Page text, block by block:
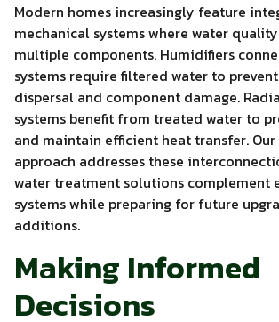
Modern homes increasingly feature
mechanical systems where water
multiple components. Humidifiers
systems require filtered water to
dispersal and component damage.
systems benefit from treated water to
and maintain efficient heat transfer.
approach addresses these
water treatment solutions complement
systems while preparing for future
additions.
Making Informed
Decisions